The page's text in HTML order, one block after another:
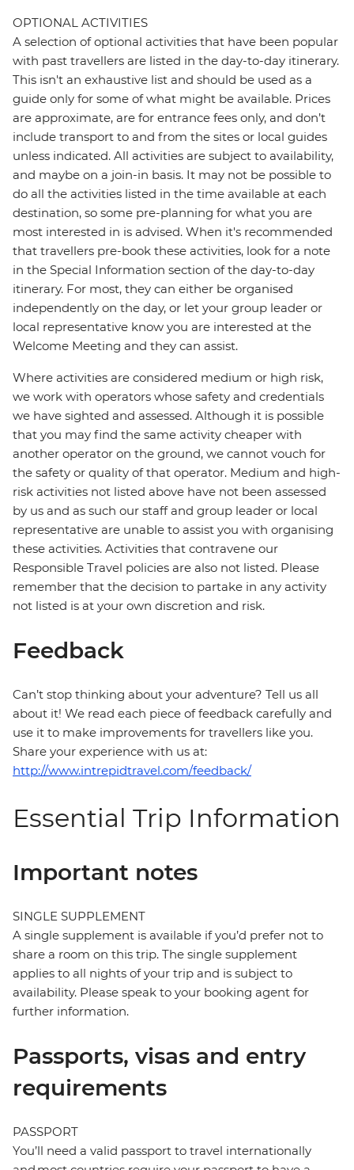
OPTIONAL ACTIVITIES
A selection of optional activities that have been popular
with past travellers are listed in the day-to-day itinerary.
This isn't an exhaustive list and should be used as a
guide only for some of what might be available. Prices
are approximate, are for entrance fees only, and don’t
include transport to and from the sites or local guides
unless indicated. All activities are subject to availability,
and maybe on a join-in basis. It may not be possible to
do all the activities listed in the time available at each
destination, so some pre-planning for what you are
most interested in is advised. When it's recommended
that travellers pre-book these activities, look for a note
in the Special Information section of the day-to-day
itinerary. For most, they can either be organised
independently on the day, or let your group leader or
local representative know you are interested at the
Welcome Meeting and they can assist.
Where activities are considered medium or high risk,
we work with operators whose safety and credentials
we have sighted and assessed. Although it is possible
that you may find the same activity cheaper with
another operator on the ground, we cannot vouch for
the safety or quality of that operator. Medium and high-
risk activities not listed above have not been assessed
by us and as such our staff and group leader or local
representative are unable to assist you with organising
these activities. Activities that contravene our
Responsible Travel policies are also not listed. Please
remember that the decision to partake in any activity
not listed is at your own discretion and risk.
Feedback
Can’t stop thinking about your adventure? Tell us all
about it! We read each piece of feedback carefully and
use it to make improvements for travellers like you.
Share your experience with us at:
http://www.intrepidtravel.com/feedback/
Essential Trip Information
Important notes
SINGLE SUPPLEMENT
A single supplement is available if you’d prefer not to
share a room on this trip. The single supplement
applies to all nights of your trip and is subject to
availability. Please speak to your booking agent for
further information.
Passports, visas and entry
requirements
PASSPORT
You’ll need a valid passport to travel internationally